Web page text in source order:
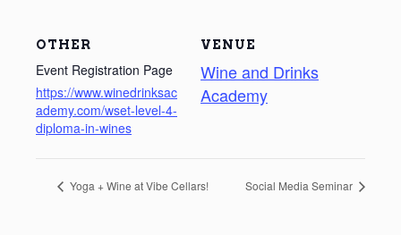
VENUE
Wine and Drinks
Academy
OTHER
Event Registration Page
https://www.winedrinksac
ademy.com/wset-level-4-
diploma-in-wines
Yoga + Wine at Vibe Cellars! Social Media Seminar